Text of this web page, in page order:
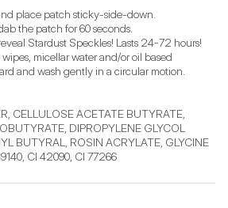
place patch sticky-side-down.
the patch for 60 seconds.
Stardust Speckles! Lasts 24-72 hours!
micellar water and/or oil based
and wash gently in a circular motion.
CELLULOSE ACETATE BUTYRATE,
DIPROPYLENE GLYCOL
BUTYRAL, ROSIN ACRYLATE, GLYCINE
CI 42090, CI 77266